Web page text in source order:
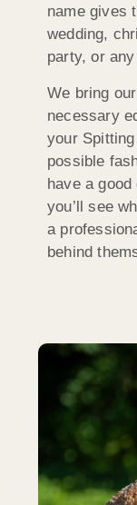
name gives
wedding,
party, or
We bring
necessary
your
possible
have a
you’ll see
a
behind